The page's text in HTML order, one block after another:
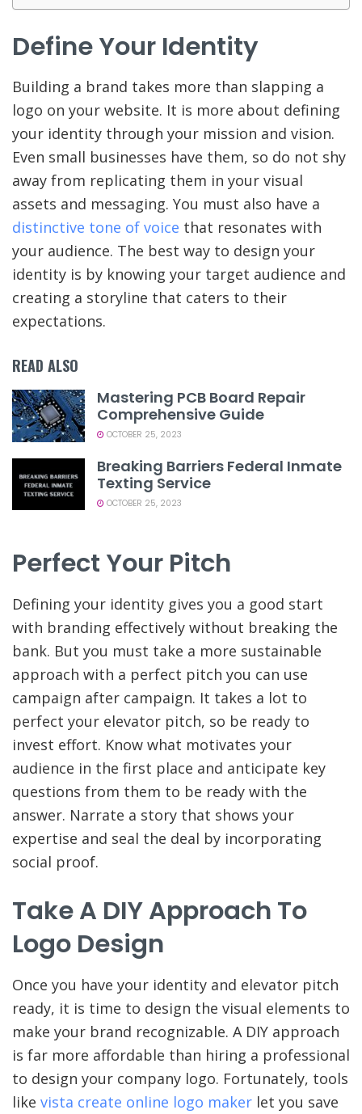
Define Your Identity
Building a brand takes more than slapping a
logo on your website. It is more about defining
your identity through your mission and vision.
Even small businesses have them, so do not shy
away from replicating them in your visual
assets and messaging. You must also have a
distinctive tone of voice that resonates with
your audience. The best way to design your
identity is by knowing your target audience and
creating a storyline that caters to their
expectations.
READ ALSO
Mastering PCB Board Repair
Comprehensive Guide
OCTOBER 25, 2023
Breaking Barriers Federal Inmate
Texting Service
OCTOBER 25, 2023
Perfect Your Pitch
Defining your identity gives you a good start
with branding effectively without breaking the
bank. But you must take a more sustainable
approach with a perfect pitch you can use
campaign after campaign. It takes a lot to
perfect your elevator pitch, so be ready to
invest effort. Know what motivates your
audience in the first place and anticipate key
questions from them to be ready with the
answer. Narrate a story that shows your
expertise and seal the deal by incorporating
social proof.
Take A DIY Approach To
Logo Design
Once you have your identity and elevator pitch
ready, it is time to design the visual elements to
make your brand recognizable. A DIY approach
is far more affordable than hiring a professional
to design your company logo. Fortunately, tools
like vista create online logo maker let you save